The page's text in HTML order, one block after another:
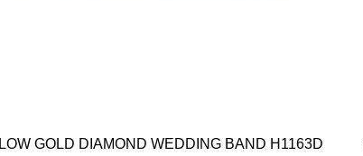
GOLD DIAMOND WEDDING BAND H1163D